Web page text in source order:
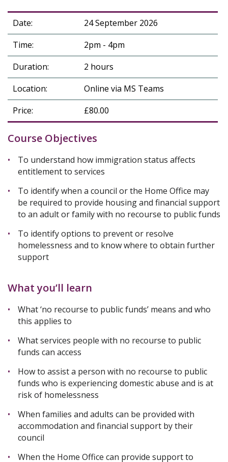
Date:
24 September 2026
Time:
2pm - 4pm
Duration:
2 hours
Location:
Online via MS Teams
Price:
£80.00
Course Objectives
To understand how immigration status affects
entitlement to services
To identify when a council or the Home Office may
be required to provide housing and financial support
to an adult or family with no recourse to public funds
To identify options to prevent or resolve
homelessness and to know where to obtain further
support
What you’ll learn
What ‘no recourse to public funds’ means and who
this applies to
What services people with no recourse to public
funds can access
How to assist a person with no recourse to public
funds who is experiencing domestic abuse and is at
risk of homelessness
When families and adults can be provided with
accommodation and financial support by their
council
When the Home Office can provide support to